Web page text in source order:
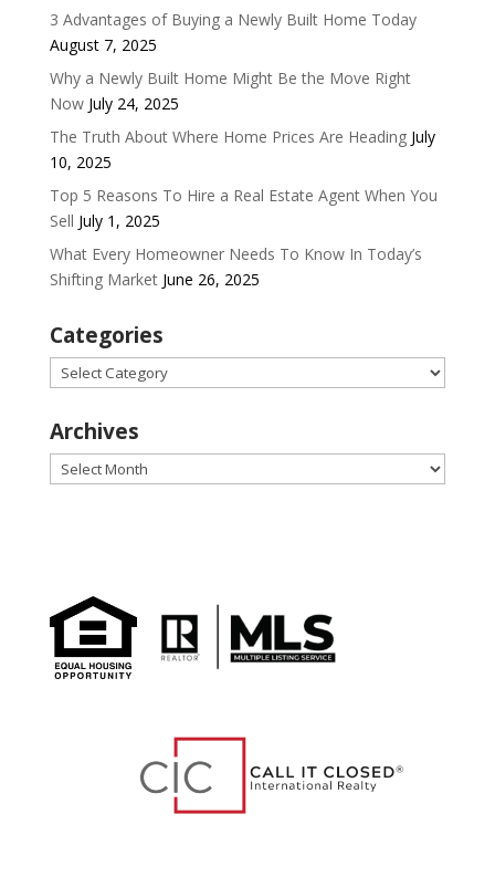
3 Advantages of Buying a Newly Built Home Today
August 7, 2025
Why a Newly Built Home Might Be the Move Right
Now July 24, 2025
The Truth About Where Home Prices Are Heading July
10, 2025
Top 5 Reasons To Hire a Real Estate Agent When You
Sell July 1, 2025
What Every Homeowner Needs To Know In Today’s
Shifting Market June 26, 2025
Categories
Categories
Archives
Archives